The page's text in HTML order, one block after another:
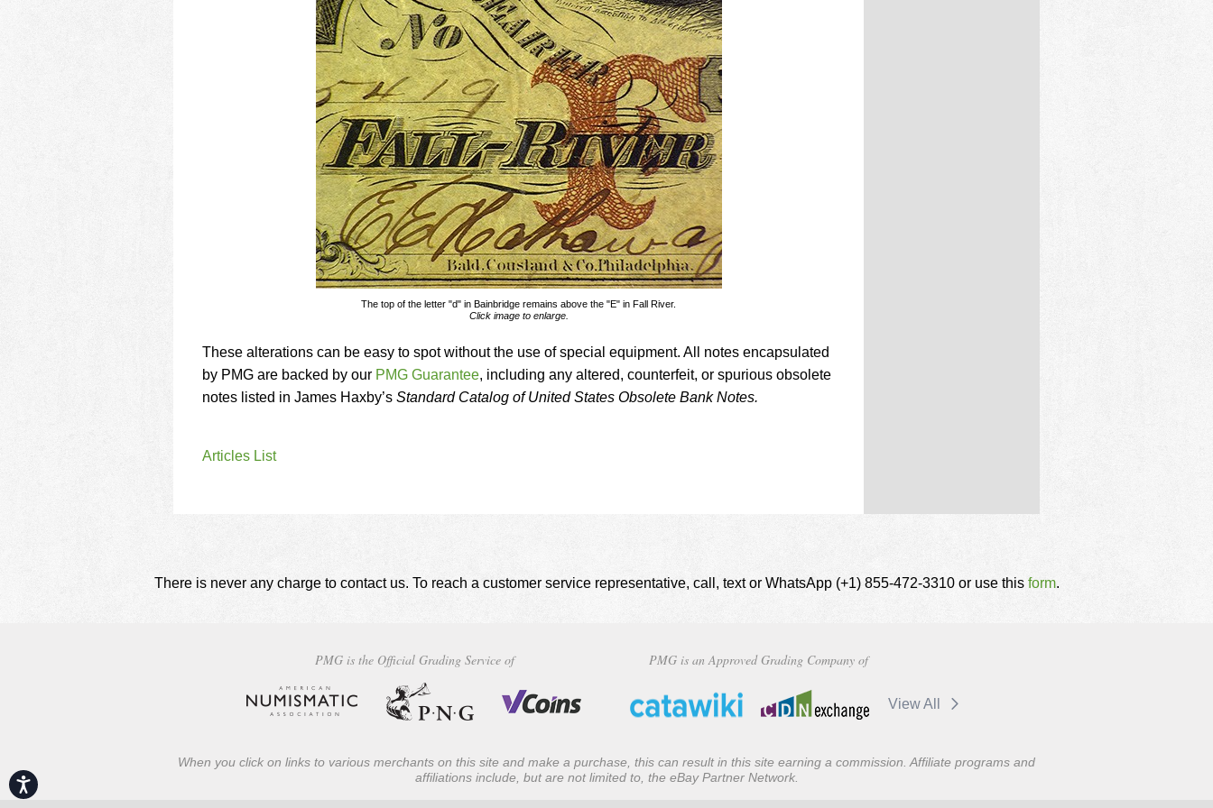
Accessibility
The top of the letter "d" in Bainbridge remains above the "E" in Fall River.
Click image to enlarge.
These alterations can be easy to spot without the use of special equipment. All notes encapsulated
by PMG are backed by our PMG Guarantee, including any altered, counterfeit, or spurious obsolete
notes listed in James Haxby’s Standard Catalog of United States Obsolete Bank Notes.
Articles List
There is never any charge to contact us. To reach a customer service representative, call, text or WhatsApp (+1) 855-472-3310 or use this form.
PMG is the Official Grading Service of PMG is an Approved Grading Company of
View All
When you click on links to various merchants on this site and make a purchase, this can result in this site earning a commission. Affiliate programs and
affiliations include, but are not limited to, the eBay Partner Network.